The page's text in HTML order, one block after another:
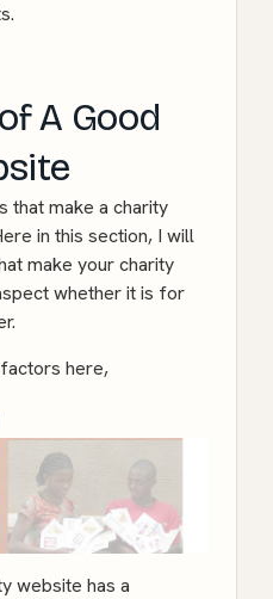
A Good
that make a charity
in this section, I will
make your charity
whether it is for
here,
website has a